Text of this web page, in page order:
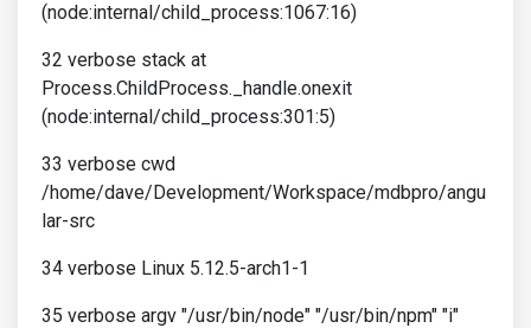
(node:internal/child_process:1067:16)
32 verbose stack at
Process.ChildProcess._handle.onexit
(node:internal/child_process:301:5)
33 verbose cwd
/home/dave/Development/Workspace/mdbpro/angu
lar-src
34 verbose Linux 5.12.5-arch1-1
35 verbose argv "/usr/bin/node" "/usr/bin/npm" "i"